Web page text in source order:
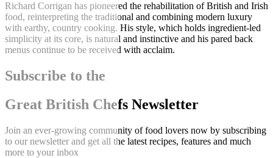
Richard Corrigan has pioneered the rehabilitation of British and Irish
food, reinterpreting the traditional and combining modern luxury
with earthy, country cooking. His style, which holds ingredient-led
simplicity at its core, is natural and instinctive and his pared back
menus continue to be received with acclaim.
Subscribe to the
Great British Chefs Newsletter
Join an ever-growing community of food lovers now by subscribing
to our newsletter and get all the latest recipes, features and much
more to your inbox